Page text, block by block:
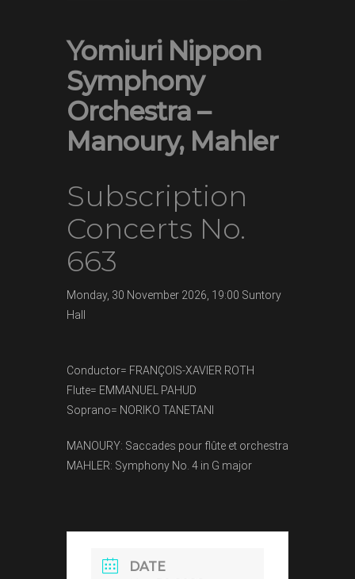
Yomiuri Nippon
Symphony
Orchestra –
Manoury, Mahler
Subscription
Concerts No.
663
Monday, 30 November 2026, 19:00 Suntory
Hall
Conductor= FRANÇOIS-XAVIER ROTH
Flute= EMMANUEL PAHUD
Soprano= NORIKO TANETANI
MANOURY: Saccades pour flûte et orchestra
MAHLER: Symphony No. 4 in G major
DATE